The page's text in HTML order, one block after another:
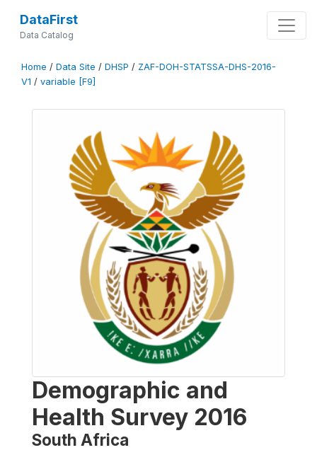
DataFirst
Data Catalog
Home / Data Site / DHSP / ZAF-DOH-STATSSA-DHS-2016-
V1 / variable [F9]
Demographic and
Health Survey 2016
South Africa